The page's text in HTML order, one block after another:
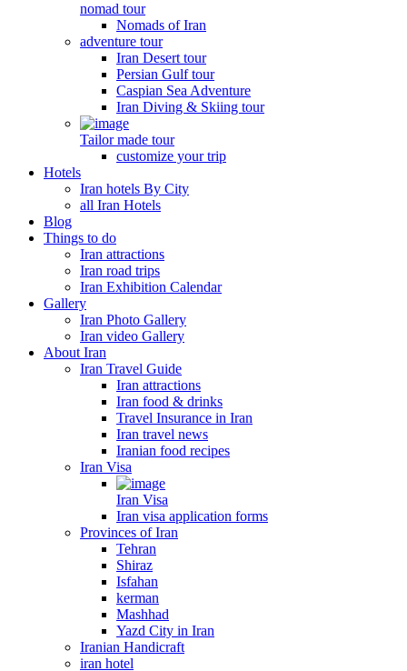
nomad tour
Nomads of Iran
adventure tour
Iran Desert tour
Persian Gulf tour
Caspian Sea Adventure
Iran Diving & Skiing tour
Tailor made tour
customize your trip
Hotels
Iran hotels By City
all Iran Hotels
Blog
Things to do
Iran attractions
Iran road trips
Iran Exhibition Calendar
Gallery
Iran Photo Gallery
Iran video Gallery
About Iran
Iran Travel Guide
Iran attractions
Iran food & drinks
Travel Insurance in Iran
Iran travel news
Iranian food recipes
Iran Visa
Iran Visa
Iran visa application forms
Provinces of Iran
Tehran
Shiraz
Isfahan
kerman
Mashhad
Yazd City in Iran
Iranian Handicraft
iran hotel